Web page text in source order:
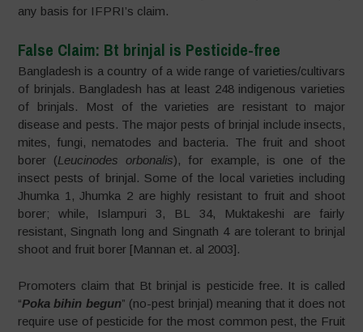
any basis for IFPRI’s claim.
False Claim: Bt brinjal is Pesticide-free
Bangladesh is a country of a wide range of varieties/cultivars
of brinjals. Bangladesh has at least 248 indigenous varieties
of brinjals. Most of the varieties are resistant to major
disease and pests. The major pests of brinjal include insects,
mites, fungi, nematodes and bacteria. The fruit and shoot
borer (Leucinodes orbonalis), for example, is one of the
insect pests of brinjal. Some of the local varieties including
Jhumka 1, Jhumka 2 are highly resistant to fruit and shoot
borer; while, Islampuri 3, BL 34, Muktakeshi are fairly
resistant, Singnath long and Singnath 4 are tolerant to brinjal
shoot and fruit borer [Mannan et. al 2003].
Promoters claim that Bt brinjal is pesticide free. It is called
“Poka bihin begun” (no-pest brinjal) meaning that it does not
require use of pesticide for the most common pest, the Fruit